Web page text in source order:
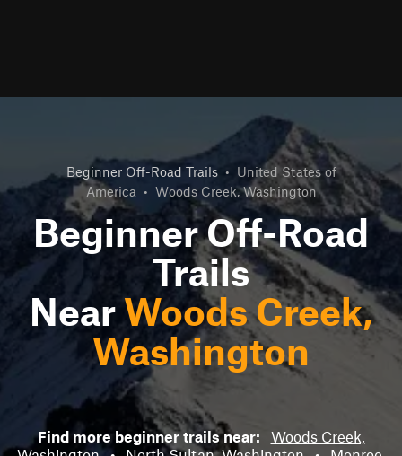
Beginner Off-Road Trails • United States of
America • Woods Creek, Washington
Beginner Off-Road
Trails
NearWoods Creek,
Washington
Find more beginner trails near:
Woods Creek,